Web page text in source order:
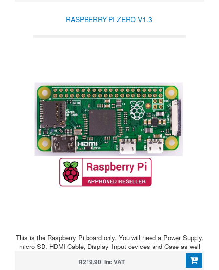
RASPBERRY PI ZERO V1.3
This is the Raspberry Pi board only. You will need a Power Supply,
micro SD, HDMI Cable, Display, Input devices and Case as well
R219.90 Inc VAT